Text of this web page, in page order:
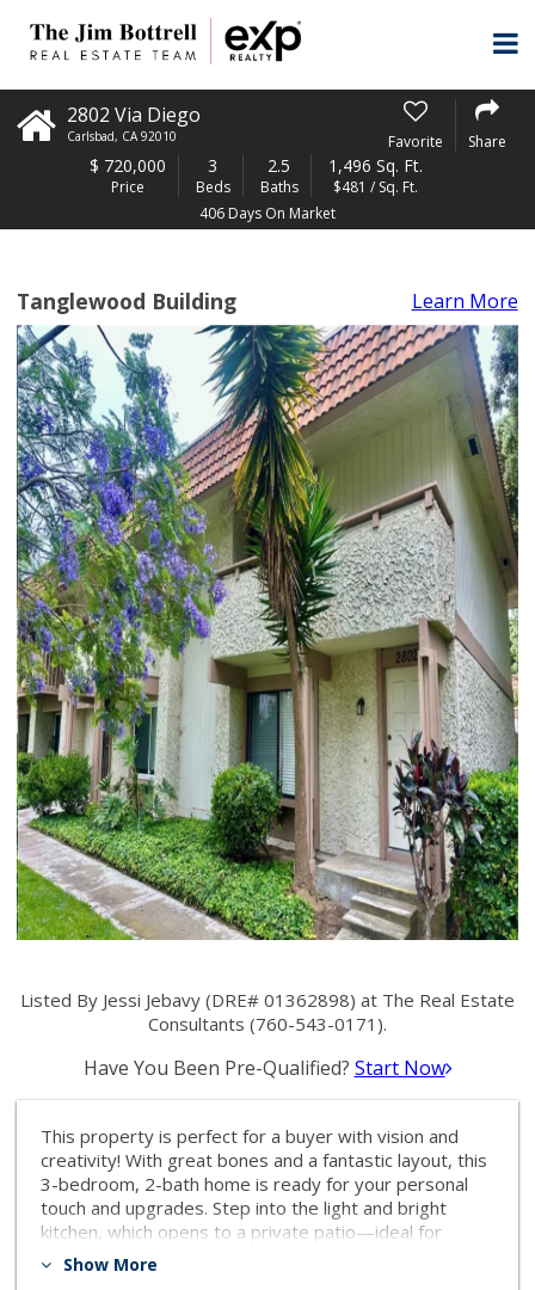
2802 Via Diego
Carlsbad, CA 92010 Favorite Share
$ 720,000
Price
3
Beds
2.5
Baths
1,496 Sq. Ft.
$481 / Sq. Ft.
406 Days On Market
Tanglewood Building Learn More
Listed By Jessi Jebavy (DRE# 01362898) at The Real Estate
Consultants (760-543-0171).
Have You Been Pre-Qualified? Start Now
This property is perfect for a buyer with vision and
creativity! With great bones and a fantastic layout, this
3-bedroom, 2-bath home is ready for your personal
touch and upgrades. Step into the light and bright
kitchen, which opens to a private patio—ideal for
outdoor dining or weekend relaxation. The primary
Show More